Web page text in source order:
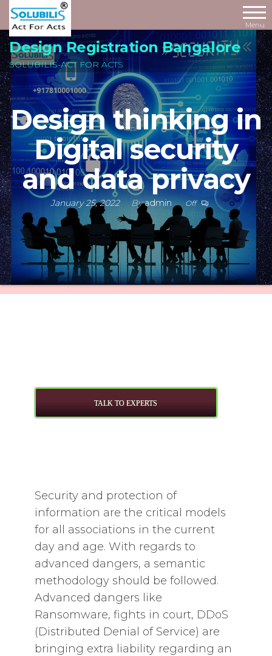
Skip
the
content
Design Registration Bangalore
SOLUBILIS-ACT FOR ACTS
Menu
Design thinking in
Digital security
and data privacy
January 25, 2022 Byadmin Off
TALK TO EXPERTS
Security and protection of
information are the critical models
for all associations in the current
day and age. With regards to
advanced dangers, a semantic
methodology should be followed.
Advanced dangers like
Ransomware, fights in court, DDoS
(Distributed Denial of Service) are
bringing extra liability regarding an